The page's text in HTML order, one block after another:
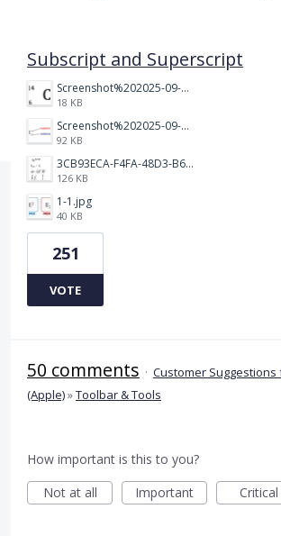
Subscript and Superscript
Screenshot%202025-09-05%20at%203.48.49%E2%80%AFPM.png
18 KB
Screenshot%202025-09-05%20at%203.47.24%E2%80%AFPM.png
92 KB
3CB93ECA-F4FA-48D3-B64E-18FC43BF5A77.jpeg
126 KB
1-1.jpg
40 KB
251
VOTE
50 comments · Customer
(Apple)»Toolbar & Tools
How important is this to you?
Not at all
Important Critical